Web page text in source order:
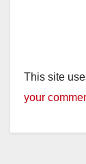
This site
your